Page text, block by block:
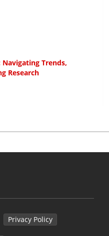
Trends,
Research
Privacy Policy